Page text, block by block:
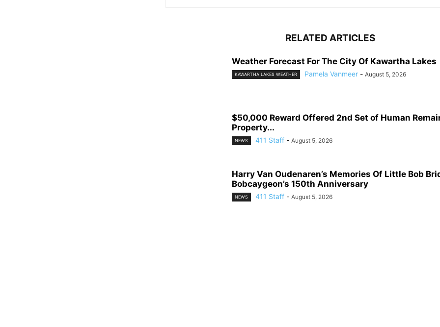
RELATED ARTICLES
Weather Forecast For The City Of Kawartha Lakes
KAWARTHA LAKES WEATHER Pamela Vanmeer - August 5, 2026
$50,000 Reward Offered 2nd Set of Human
Property...
NEWS 411 Staff - August 5, 2026
Harry Van Oudenaren’s Memories Of Little Bob
Bobcaygeon’s 150th Anniversary
NEWS 411 Staff - August 5, 2026